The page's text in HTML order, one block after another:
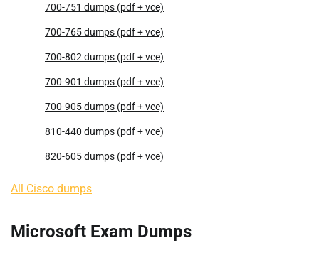
700-751 dumps (pdf + vce)
700-765 dumps (pdf + vce)
700-802 dumps (pdf + vce)
700-901 dumps (pdf + vce)
700-905 dumps (pdf + vce)
810-440 dumps (pdf + vce)
820-605 dumps (pdf + vce)
All Cisco dumps
Microsoft Exam Dumps